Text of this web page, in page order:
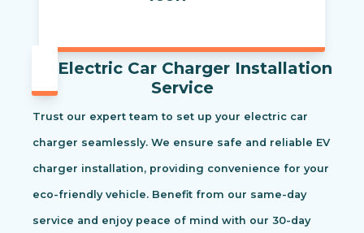
Electric Car Charger Installation
Service
Trust our expert team to set up your electric car
charger seamlessly. We ensure safe and reliable EV
charger installation, providing convenience for your
eco-friendly vehicle. Benefit from our same-day
service and enjoy peace of mind with our 30-day